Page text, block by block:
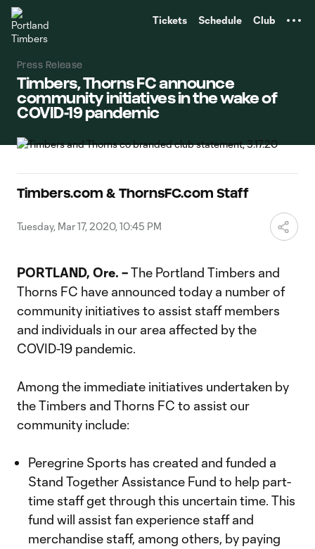
Tickets Schedule Club
Press Release
Timbers, Thorns FC announce
community initiatives in the wake of
COVID-19 pandemic
Timbers.com & ThornsFC.com Staff
Tuesday, Mar 17, 2020, 10:45 PM
PORTLAND, Ore. –The Portland Timbers and
Thorns FC have announced today a number of
community initiatives to assist staff members
and individuals in our area affected by the
COVID-19 pandemic.
Among the immediate initiatives undertaken by
the Timbers and Thorns FC to assist our
community include:
Peregrine Sports has created and funded a
Stand Together Assistance Fund to help part-
time staff get through this uncertain time. This
fund will assist fan experience staff and
merchandise staff, among others, by paying